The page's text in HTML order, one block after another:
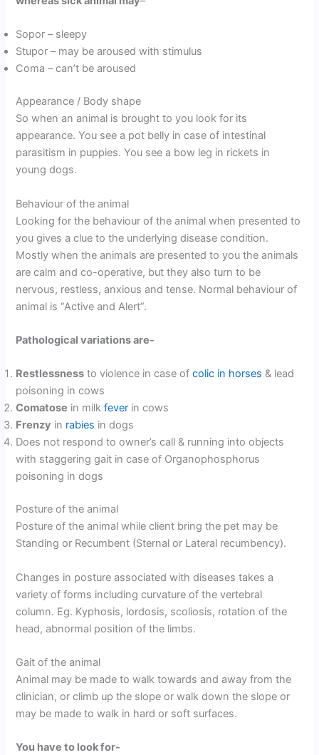
Sopor – sleepy
Stupor – may be aroused with stimulus
Coma – can’t be aroused
Appearance / Body shape
So when an animal is brought to you look for its
appearance. You see a pot belly in case of intestinal
parasitism in puppies. You see a bow leg in rickets in
young dogs.
Behaviour of the animal
Looking for the behaviour of the animal when presented to
you gives a clue to the underlying disease condition.
Mostly when the animals are presented to you the animals
are calm and co-operative, but they also turn to be
nervous, restless, anxious and tense. Normal behaviour of
animal is “Active and Alert”.
Pathological variations are-
Restlessness to violence in case ofcolic in horses & lead
poisoning in cows
Comatose in milkfever in cows
Frenzy in rabies in dogs
Does not respond to owner’s call & running into objects
with staggering gait in case of Organophosphorus
poisoning in dogs
Posture of the animal
Posture of the animal while client bring the pet may be
Standing or Recumbent (Sternal or Lateral recumbency).
Changes in posture associated with diseases takes a
variety of forms including curvature of the vertebral
column. Eg. Kyphosis, lordosis, scoliosis, rotation of the
head, abnormal position of the limbs.
Gait of the animal
Animal may be made to walk towards and away from the
clinician, or climb up the slope or walk down the slope or
may be made to walk in hard or soft surfaces.
You have to look for-